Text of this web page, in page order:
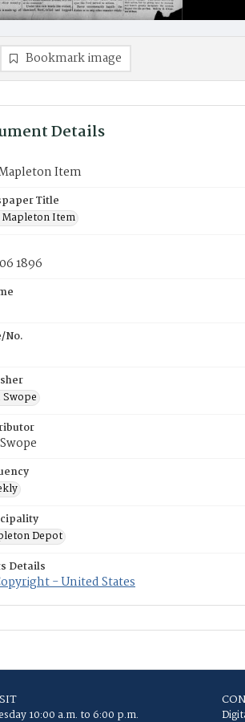
Bookmark image
Details
Item
Title
Mapleton Item
1896
No.
Swope
Depot
Details
- United States
10:00 a.m. to 6:00 p.m.